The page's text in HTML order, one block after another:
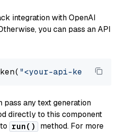
integration with OpenAI
you can pass an API
"<your-api-key>"), model=
pass any text generation
directly to this component
run()
method. For more